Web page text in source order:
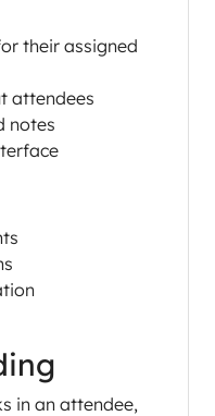
their assigned
attendees
notes
in an attendee,